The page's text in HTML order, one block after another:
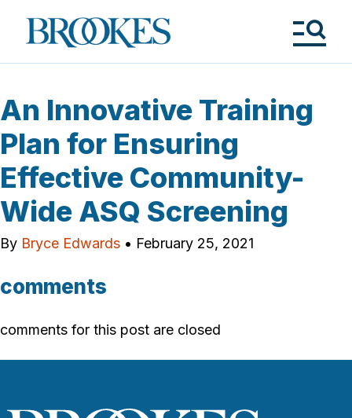
Brookes
Publishing
An Innovative Training
Plan for Ensuring
Effective Community-
Wide ASQ Screening
By Bryce Edwards • February 25, 2021
comments
comments for this post are closed